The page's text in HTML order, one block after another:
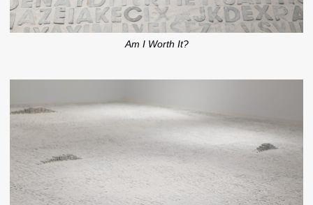
Am I Worth It?